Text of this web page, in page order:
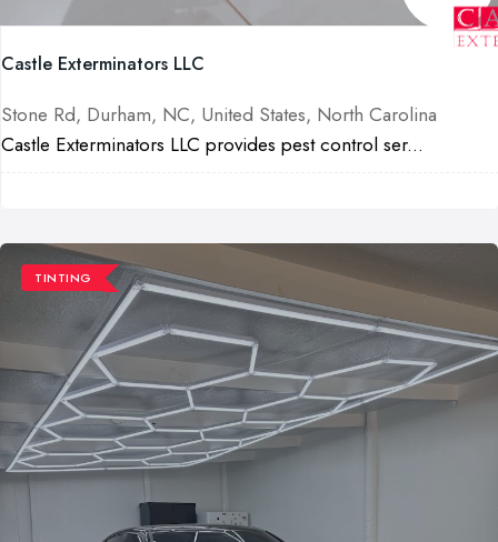
Castle Exterminators LLC
Stone Rd, Durham, NC, United States, North Carolina
Castle Exterminators LLC provides pest control ser...
TINTING